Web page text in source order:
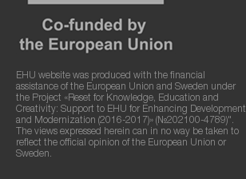
EHU website was produced with the financial
assistance of the European Union and Sweden under
the Project «Reset for Knowledge, Education and
Creativity: Support to EHU for Enhancing Development
and Modernization (2016-2017)» (№202100-4789)".
The views expressed herein can in no way be taken to
reflect the official opinion of the European Union or
Sweden.